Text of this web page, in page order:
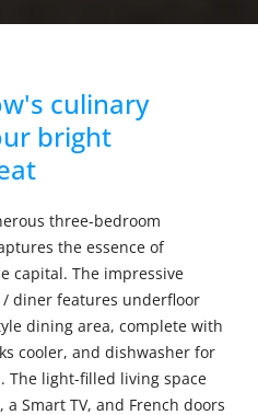
culinary
bright
three-bedroom
the essence of
capital. The impressive
diner features underfloor
dining area, complete with
cooler, and dishwasher for
The light-filled living space
Smart TV, and French doors